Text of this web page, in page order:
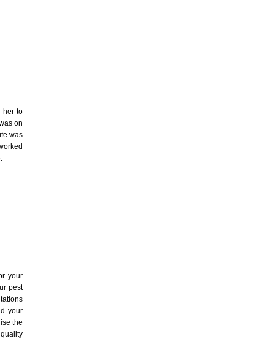
her to
on
was
your
pest
your
the